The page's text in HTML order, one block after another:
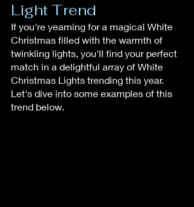
Light Trend
If you're yearning for a magical White
Christmas filled with the warmth of
twinkling lights, you'll find your perfect
match in a delightful array of White
Christmas Lights trending this year.
Let's dive into some examples of this
trend below.